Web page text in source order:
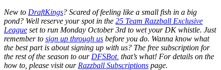
New to DraftKings? Scared of feeling like a small fish in a big
pond? Well reserve your spot in the 25 Team Razzball Exclusive
League set to run Monday October 3rd to wet your DK whistle. Just
remember to sign up through us before you do. Wanna know what
the best part is about signing up with us? The free subscription for
the rest of the season to our DFSBot, that’s what! For details on the
how to, please visit our Razzball Subscriptions page.